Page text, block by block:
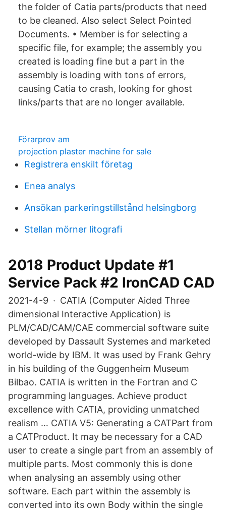
the folder of Catia parts/products that need
to be cleaned. Also select Select Pointed
Documents. • Member is for selecting a
specific file, for example; the assembly you
created is loading fine but a part in the
assembly is loading with tons of errors,
causing Catia to crash, looking for ghost
links/parts that are no longer available.
Förarprov am
projection plaster machine for sale
Registrera enskilt företag
Enea analys
Ansökan parkeringstillstånd helsingborg
Stellan mörner litografi
2018 Product Update #1
Service Pack #2 IronCAD CAD
2021-4-9 · CATIA (Computer Aided Three
dimensional Interactive Application) is
PLM/CAD/CAM/CAE commercial software suite
developed by Dassault Systemes and marketed
world-wide by IBM. It was used by Frank Gehry
in his building of the Guggenheim Museum
Bilbao. CATIA is written in the Fortran and C
programming languages. Achieve product
excellence with CATIA, providing unmatched
realism … CATIA V5: Generating a CATPart from
a CATProduct. It may be necessary for a CAD
user to create a single part from an assembly of
multiple parts. Most commonly this is done
when analysing an assembly using other
software. Each part within the assembly is
converted into its own Body within the single